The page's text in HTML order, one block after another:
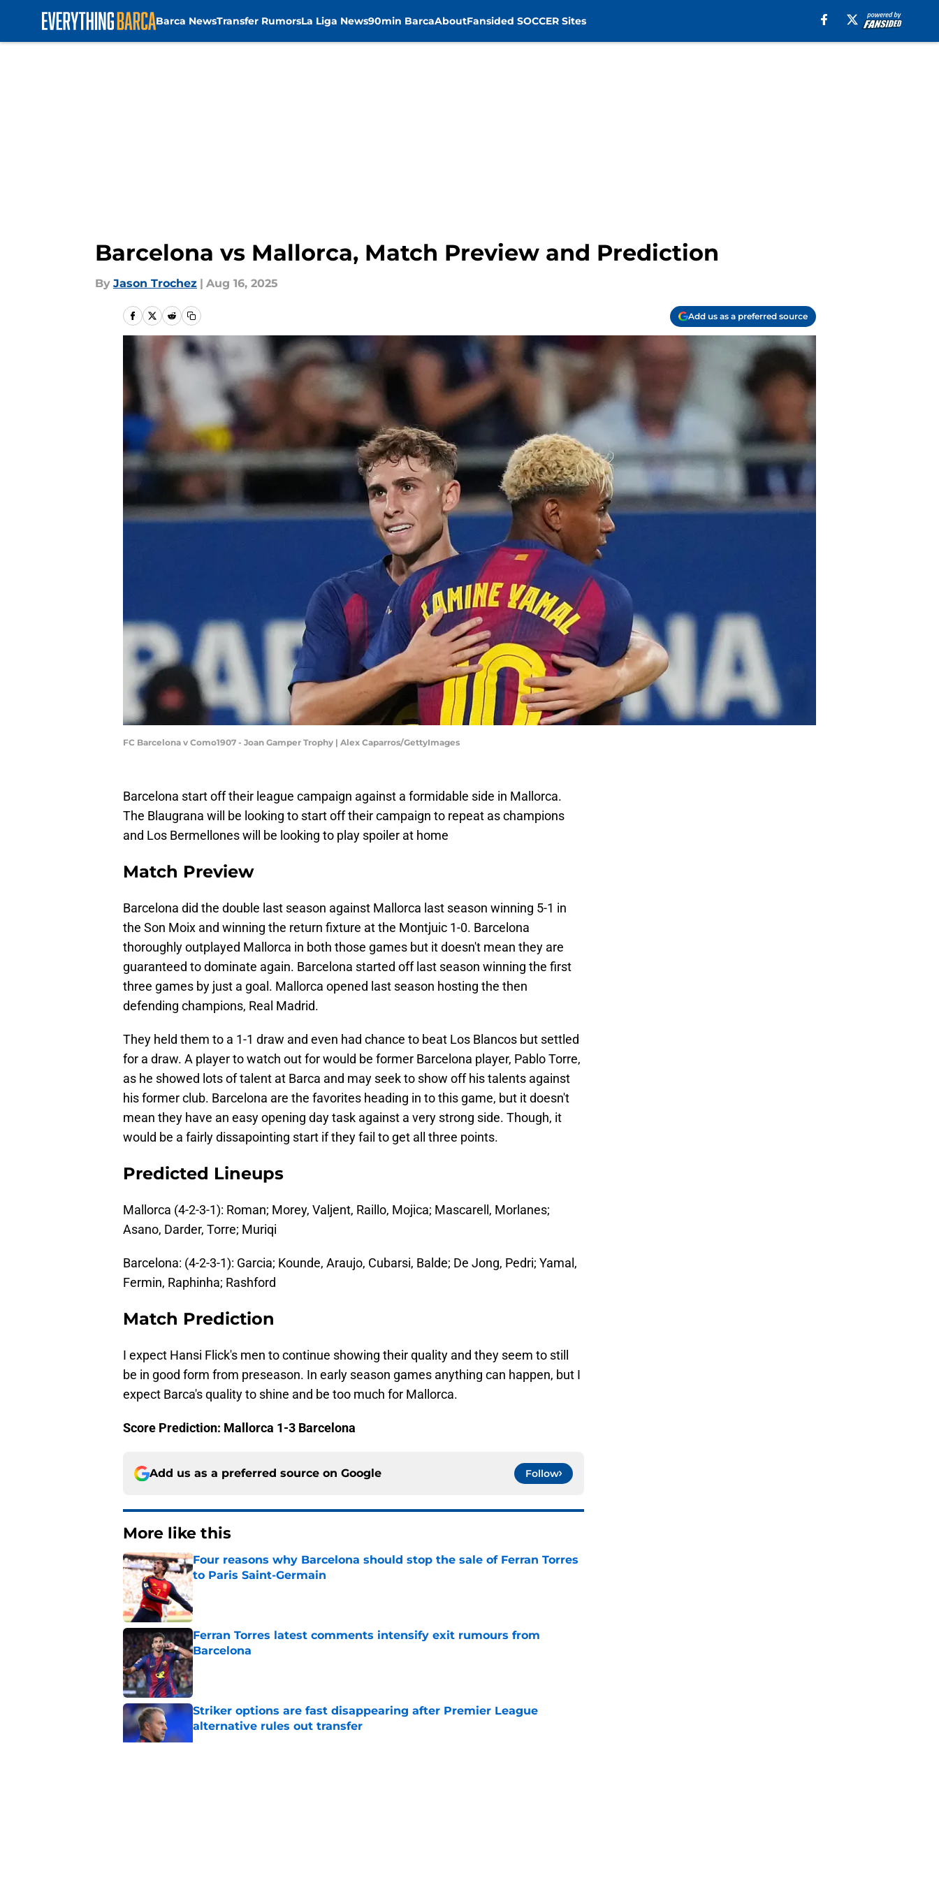
Barca NewsTransfer RumorsLa Liga News90min BarcaAboutFansided SOCCER Sites
Barcelona vs Mallorca, Match Preview and Prediction
By Jason Trochez | Aug 16, 2025
Add us as a preferred source
FC Barcelona v Como1907 - Joan Gamper Trophy | Alex Caparros/GettyImages
Barcelona start off their league campaign against a formidable side in Mallorca.
The Blaugrana will be looking to start off their campaign to repeat as champions
and Los Bermellones will be looking to play spoiler at home
Match Preview
Barcelona did the double last season against Mallorca last season winning 5-1 in
the Son Moix and winning the return fixture at the Montjuic 1-0. Barcelona
thoroughly outplayed Mallorca in both those games but it doesn't mean they are
guaranteed to dominate again. Barcelona started off last season winning the first
three games by just a goal. Mallorca opened last season hosting the then
defending champions, Real Madrid.
They held them to a 1-1 draw and even had chance to beat Los Blancos but settled
for a draw. A player to watch out for would be former Barcelona player, Pablo Torre,
as he showed lots of talent at Barca and may seek to show off his talents against
his former club. Barcelona are the favorites heading in to this game, but it doesn't
mean they have an easy opening day task against a very strong side. Though, it
would be a fairly dissapointing start if they fail to get all three points.
Predicted Lineups
Mallorca (4-2-3-1): Roman; Morey, Valjent, Raillo, Mojica; Mascarell, Morlanes;
Asano, Darder, Torre; Muriqi
Barcelona: (4-2-3-1): Garcia; Kounde, Araujo, Cubarsi, Balde; De Jong, Pedri; Yamal,
Fermin, Raphinha; Rashford
Match Prediction
I expect Hansi Flick's men to continue showing their quality and they seem to still
be in good form from preseason. In early season games anything can happen, but I
expect Barca's quality to shine and be too much for Mallorca.
Score Prediction: Mallorca 1-3 Barcelona
Add us as a preferred source on Google Follow
More like this
Four reasons why Barcelona should stop the sale of Ferran Torres
to Paris Saint-Germain
Published by on Invalid Date
Ferran Torres latest comments intensify exit rumours from
Barcelona
Published by on Invalid Date
Striker options are fast disappearing after Premier League
alternative rules out transfer
Published by on Invalid Date